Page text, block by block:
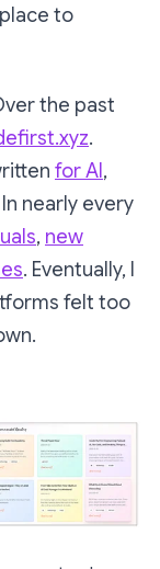
to
the past
.
for AI ,
In nearly every
, new
. Eventually, I
felt too